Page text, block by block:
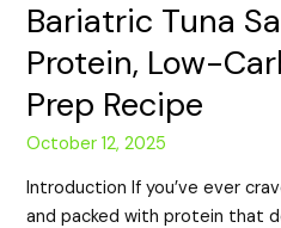
Bariatric Tuna
Protein, Low-
Prep Recipe
October 12, 2025
Introduction If you’ve ever
and packed with protein that